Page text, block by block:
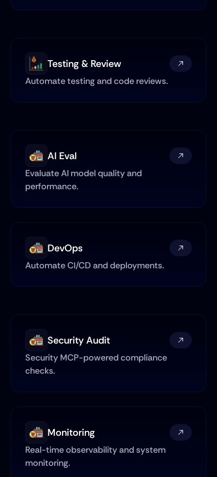
Testing & Review
Automate testing and code reviews.
AI Eval
Evaluate AI model quality and
performance.
DevOps
Automate CI/CD and deployments.
Security Audit
Security MCP-powered compliance
checks.
Monitoring
Real-time observability and system
monitoring.